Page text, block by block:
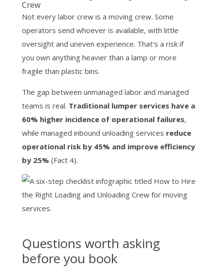
Crew
Not every labor crew is a moving crew. Some
operators send whoever is available, with little
oversight and uneven experience. That’s a risk if
you own anything heavier than a lamp or more
fragile than plastic bins.
The gap between unmanaged labor and managed
teams is real. Traditional lumper services have a
60% higher incidence of operational failures,
while managed inbound unloading services reduce
operational risk by 45% and improve efficiency
by 25% (Fact 4).
Questions worth asking
before you book